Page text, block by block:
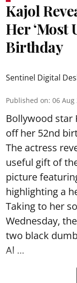
Kajol
Her ‘Most
Birthday
Sentinel Digital
Published on: 06 Aug
Bollywood star
off her 52nd
The actress
useful gift of
picture
highlighting a
Taking to her
Wednesday,
two black
Al ...